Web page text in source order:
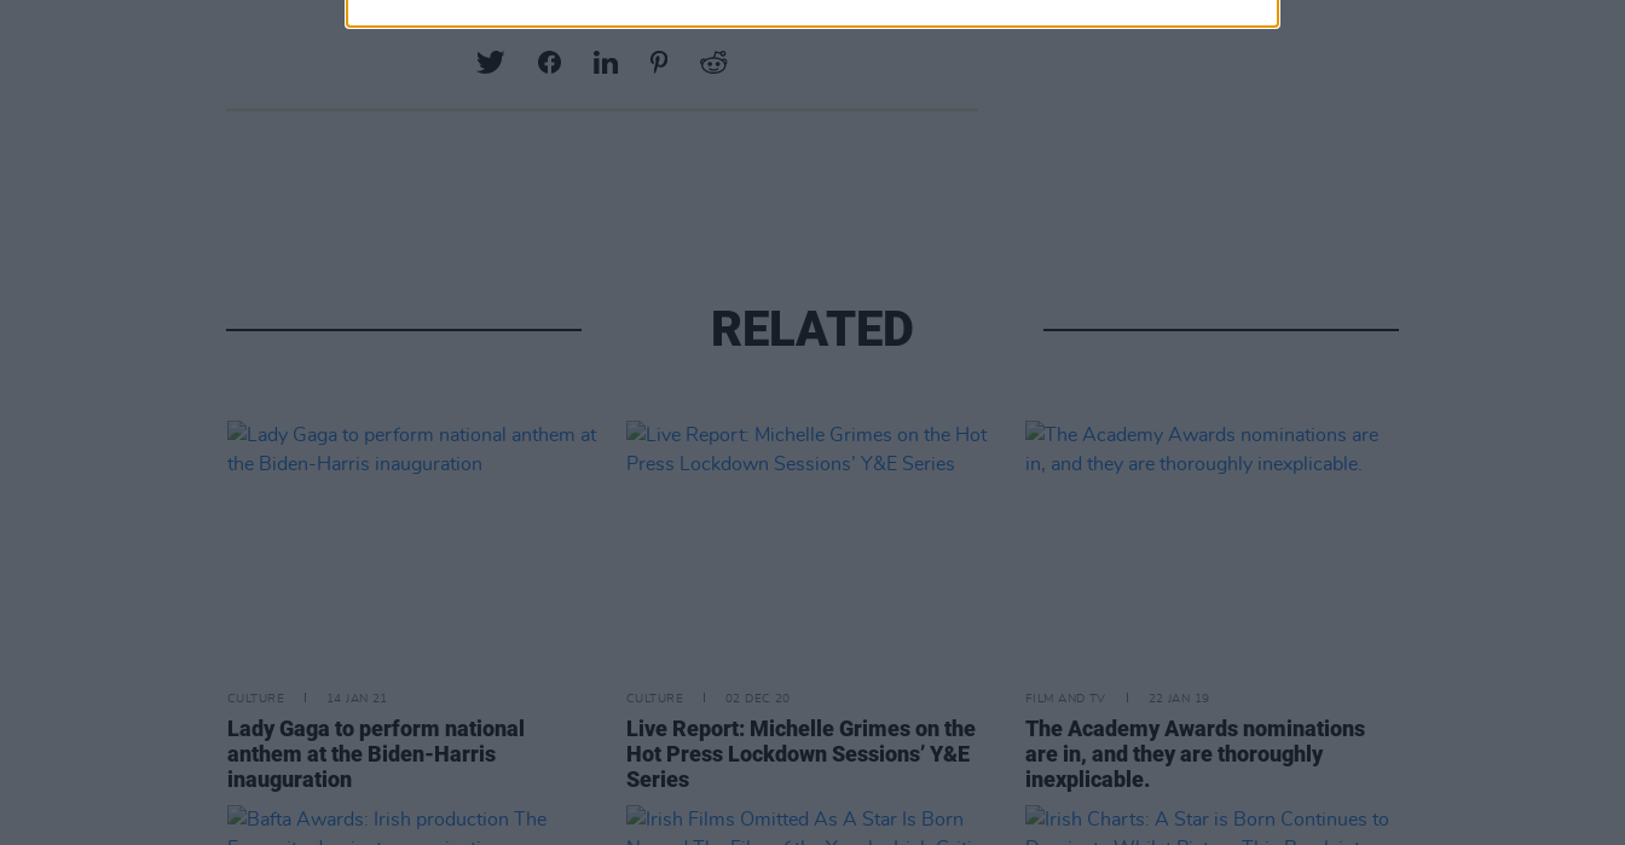
RELATED
CULTURE 14 JAN 21
Lady Gaga to perform national
anthem at the Biden-Harris
inauguration
CULTURE 02 DEC 20
Live Report: Michelle Grimes on the
Hot Press Lockdown Sessions’ Y&E
Series
FILM AND TV 22 JAN 19
The Academy Awards nominations
are in, and they are thoroughly
inexplicable.